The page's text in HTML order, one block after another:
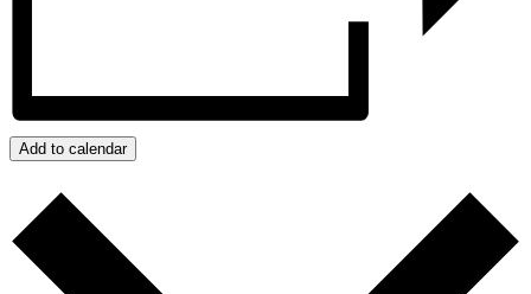
Add to calendar